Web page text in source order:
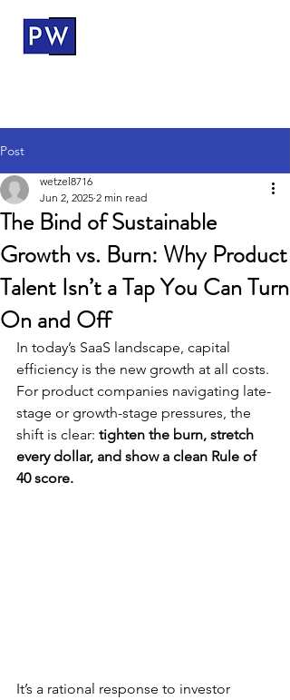
Post
The Bind of Sustainable
Growth vs. Burn: Why Product
Talent Isn’t a Tap You Can Turn
On and Off
wetzel8716
Jun 2, 2025 2 min read
In today’s SaaS landscape, capital
efficiency is the new growth at all costs.
For product companies navigating late-
stage or growth-stage pressures, the
shift is clear: tighten the burn, stretch
every dollar, and show a clean Rule of
40 score.
It’s a rational response to investor